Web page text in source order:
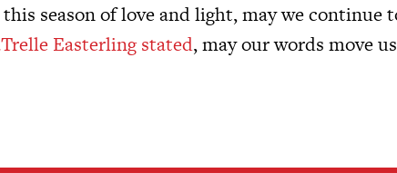
season of love and light, may we continue
Easterling stated, may our words move